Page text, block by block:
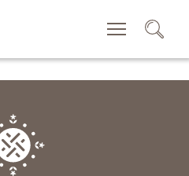
CERCA